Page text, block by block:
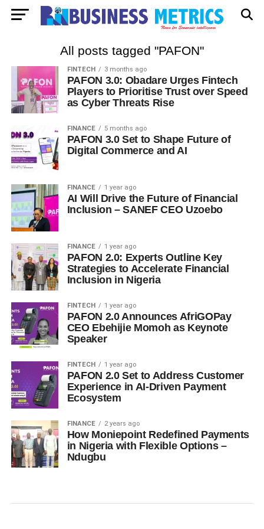
All posts tagged "PAFON"
FINTECH 3 months ago
PAFON 3.0: Obadare Urges Fintech
Players to Prioritise Trust over Speed
as Cyber Threats Rise
FINANCE 5 months ago
PAFON 3.0 Set to Shape Future of
Digital Commerce and AI
FINANCE 1 year ago
AI Will Drive the Future of Financial
Inclusion – SANEF CEO Uzoebo
FINANCE 1 year ago
PAFON 2.0: Experts Outline Key
Strategies to Accelerate Financial
Inclusion in Nigeria
FINTECH 1 year ago
PAFON 2.0 Announces AfriGOPay
CEO Ebehijie Momoh as Keynote
Speaker
FINTECH 1 year ago
PAFON 2.0 Set to Address Customer
Experience in AI-Driven Payment
Ecosystem
FINANCE 2 years ago
How Moniepoint Redefined Payments
in Nigeria with Flexible Options –
Ndugbu